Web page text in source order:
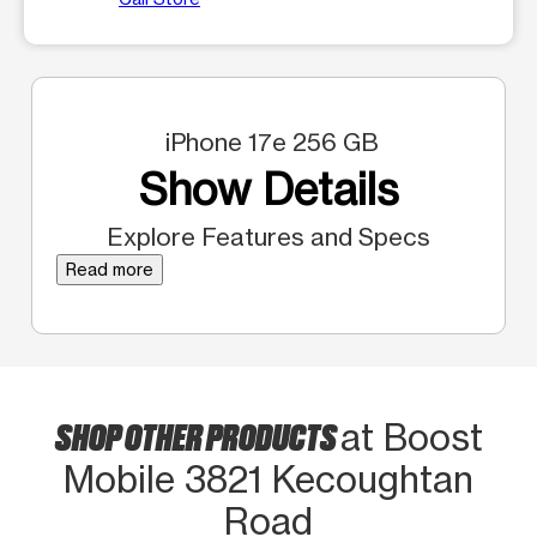
iPhone 17e 256 GB
Show Details
Explore Features and Specs
Read more
SHOP OTHER PRODUCTSat Boost
Mobile 3821 Kecoughtan
Road